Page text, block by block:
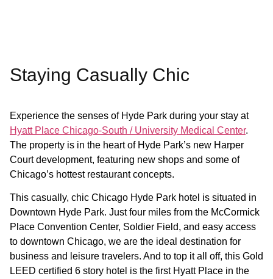
Staying Casually Chic
Experience the senses of Hyde Park during your stay at
Hyatt Place Chicago-South / University Medical Center.
The property is in the heart of Hyde Park’s new Harper
Court development, featuring new shops and some of
Chicago’s hottest restaurant concepts.
This casually, chic Chicago Hyde Park hotel is situated in
Downtown Hyde Park. Just four miles from the McCormick
Place Convention Center, Soldier Field, and easy access
to downtown Chicago, we are the ideal destination for
business and leisure travelers. And to top it all off, this Gold
LEED certified 6 story hotel is the first Hyatt Place in the